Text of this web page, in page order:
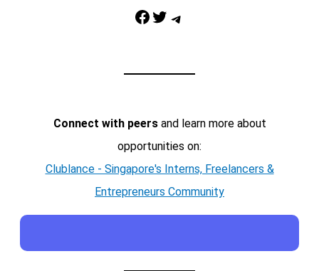
Facebook Twitter Telegram
Connect with peersand learn more about
opportunities on:
Clublance - Singapore's Interns, Freelancers &
Entrepreneurs Community